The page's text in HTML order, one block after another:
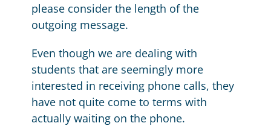
please consider the length of the
outgoing message.
Even though we are dealing with
students that are seemingly more
interested in receiving phone calls, they
have not quite come to terms with
actually waiting on the phone.